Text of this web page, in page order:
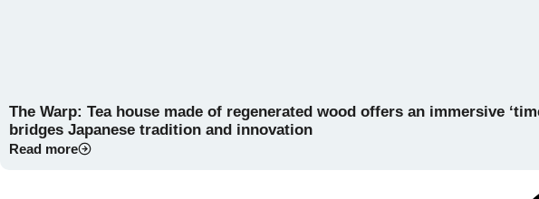
The Warp: Tea house made of regenerated wood offers an immersive
bridges Japanese tradition and innovation
Read more